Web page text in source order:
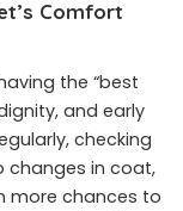
Comfort
the “best
and early
checking
changes in coat,
more chances to